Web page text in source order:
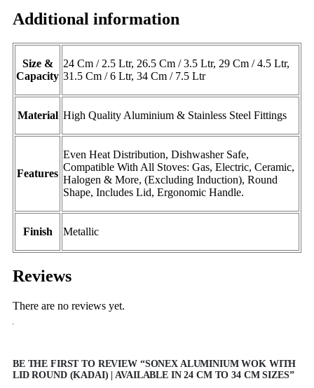
Additional information
Size &
Capacity
24 Cm / 2.5 Ltr, 26.5 Cm / 3.5 Ltr, 29 Cm / 4.5 Ltr,
31.5 Cm / 6 Ltr, 34 Cm / 7.5 Ltr
Material High Quality Aluminium & Stainless Steel Fittings
Features
Even Heat Distribution, Dishwasher Safe,
Compatible With All Stoves: Gas, Electric, Ceramic,
Halogen & More, (Excluding Induction), Round
Shape, Includes Lid, Ergonomic Handle.
Finish Metallic
Reviews
There are no reviews yet.
BE THE FIRST TO REVIEW “SONEX ALUMINIUM WOK WITH
LID ROUND (KADAI) | AVAILABLE IN 24 CM TO 34 CM SIZES”